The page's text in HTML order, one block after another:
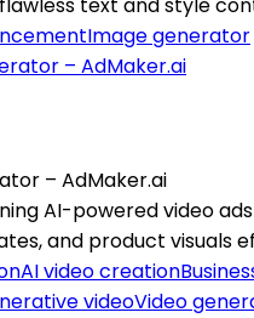
text and style
Image generator
– AdMaker.ai
AI-powered video
and product visuals
AI video creation
videoVideo